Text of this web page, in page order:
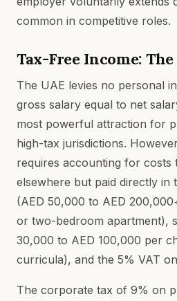
common in competitive roles.
Tax-Free Income:
The UAE levies no personal
gross salary equal to net
most powerful attraction for
high-tax jurisdictions.
requires accounting for costs
elsewhere but paid directly in
(AED 50,000 to AED
or two-bedroom apartment),
30,000 to AED 100,000 per
curricula), and the 5% VAT
The corporate tax of 9% on